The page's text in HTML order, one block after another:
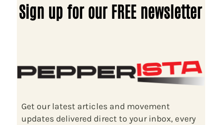
Sign up for our FREE newsletter
Get our latest articles and movement
updates delivered direct to your inbox, every